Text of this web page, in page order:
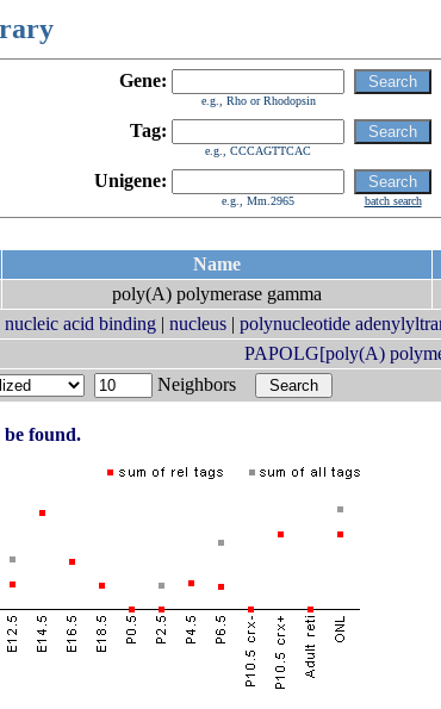
Gene:
e.g., Rho or Rhodopsin
Tag:
e.g., CCCAGTTCAC
Unigene:
e.g., Mm.2965 batch search
Name
poly(A) polymerase gamma
nucleic acid binding | nucleus | polynucleotide
PAPOLG[poly(A)
Neighbors
found.